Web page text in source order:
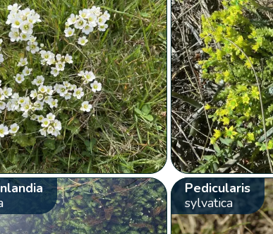
Pedicularis
sylvatica